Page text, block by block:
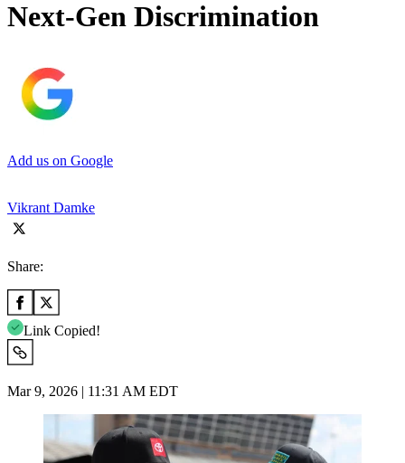
Next-Gen Discrimination
Add us on Google
Vikrant Damke
Share:
Link Copied!
Mar 9, 2026 | 11:31 AM EDT